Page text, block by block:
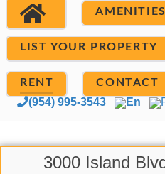
AMENITIES
LIST YOUR PROPERTY
RENT CONTACT
(954) 995-3543 En
3000 Island